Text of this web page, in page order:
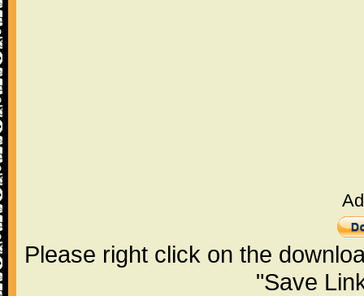
Please right click on the
"Save